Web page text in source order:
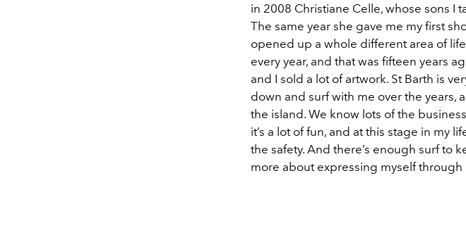
in 2008 Christiane Celle, whose sons I
The same year she gave me my first
opened up a whole different area of
every year, and that was fifteen years
and I sold a lot of artwork. St Barth is
down and surf with me over the years,
the island. We know lots of the
it’s a lot of fun, and at this stage in my
the safety. And there’s enough surf to
more about expressing myself